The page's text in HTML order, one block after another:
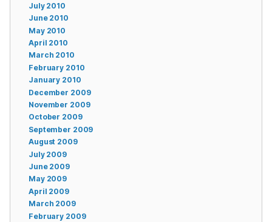
July 2010
June 2010
May 2010
April 2010
March 2010
February 2010
January 2010
December 2009
November 2009
October 2009
September 2009
August 2009
July 2009
June 2009
May 2009
April 2009
March 2009
February 2009